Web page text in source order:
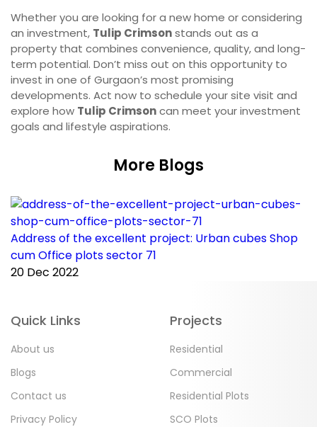
Whether you are looking for a new home or considering
an investment, Tulip Crimsonstands out as a
property that combines convenience, quality, and long-
term potential. Don’t miss out on this opportunity to
invest in one of Gurgaon’s most promising
developments. Act now to schedule your site visit and
explore how Tulip Crimsoncan meet your investment
goals and lifestyle aspirations.
More Blogs
Address of the excellent project: Urban cubes Shop
cum Office plots sector 71
20 Dec 2022
Quick Links
About us
Blogs
Contact us
Privacy Policy
Projects
Residential
Commercial
Residential Plots
SCO Plots